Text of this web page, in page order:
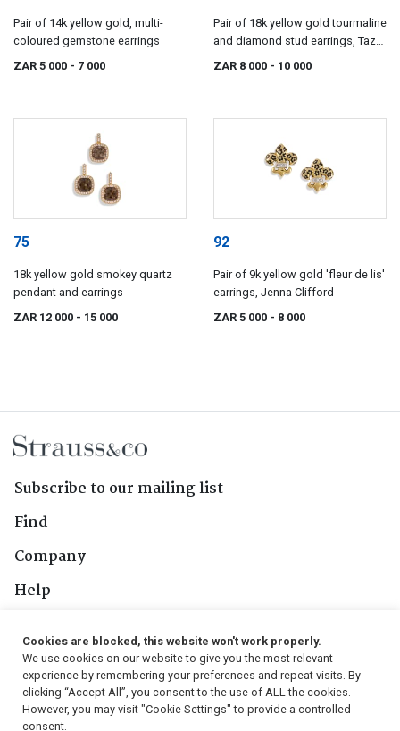
Pair of 14k yellow gold, multi-
coloured gemstone earrings
ZAR 5 000 - 7 000
Pair of 18k yellow gold tourmaline
and diamond stud earrings, Taz
ZAR 8 000 - 10 000
75
18k yellow gold smokey quartz
pendant and earrings
ZAR 12 000 - 15 000
92
Pair of 9k yellow gold 'fleur de lis'
earrings, Jenna Clifford
ZAR 5 000 - 8 000
Subscribe to our mailing list
Find
Company
Help
Follow Us
Cookies are blocked, this website won't work properly.
We use cookies on our website to give you the most relevant
experience by remembering your preferences and repeat visits. By
clicking “Accept All”, you consent to the use of ALL the cookies.
However, you may visit "Cookie Settings" to provide a controlled
consent.